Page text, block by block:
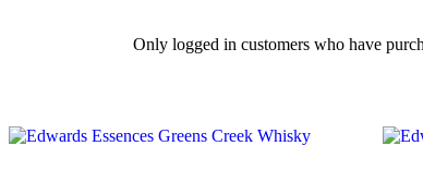
Only logged in customers who have